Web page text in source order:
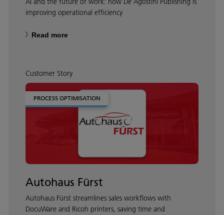
improving operational efficiency
Read more
Customer Story
PROCESS OPTIMISATION
Autohaus Fürst
Autohaus Fürst streamlines sales workflows with
DocuWare and Ricoh printers, saving time and